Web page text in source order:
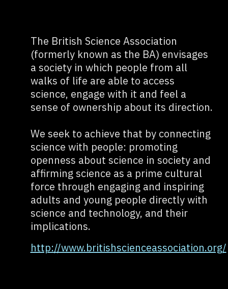
The British Science Association
(formerly known as the BA) envisages
a society in which people from all
walks of life are able to access
science, engage with it and feel a
sense of ownership about its direction.
We seek to achieve that by connecting
science with people: promoting
openness about science in society and
affirming science as a prime cultural
force through engaging and inspiring
adults and young people directly with
science and technology, and their
implications.
http://www.britishscienceassociation.org/